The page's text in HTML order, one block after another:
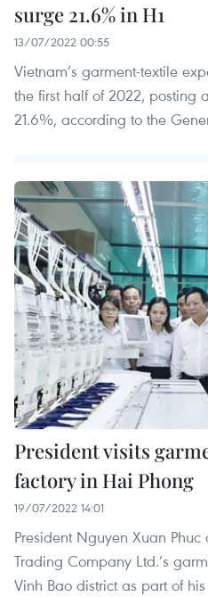
surge 21.6% in H1
13/07/2022 00:55
Vietnam’s garment-textile
the first half of 2022, posting
21.6%, according to the
President visits
factory in Hai Phong
19/07/2022 14:01
President Nguyen Xuan
Trading Company Ltd.’s
Vinh Bao district as part of